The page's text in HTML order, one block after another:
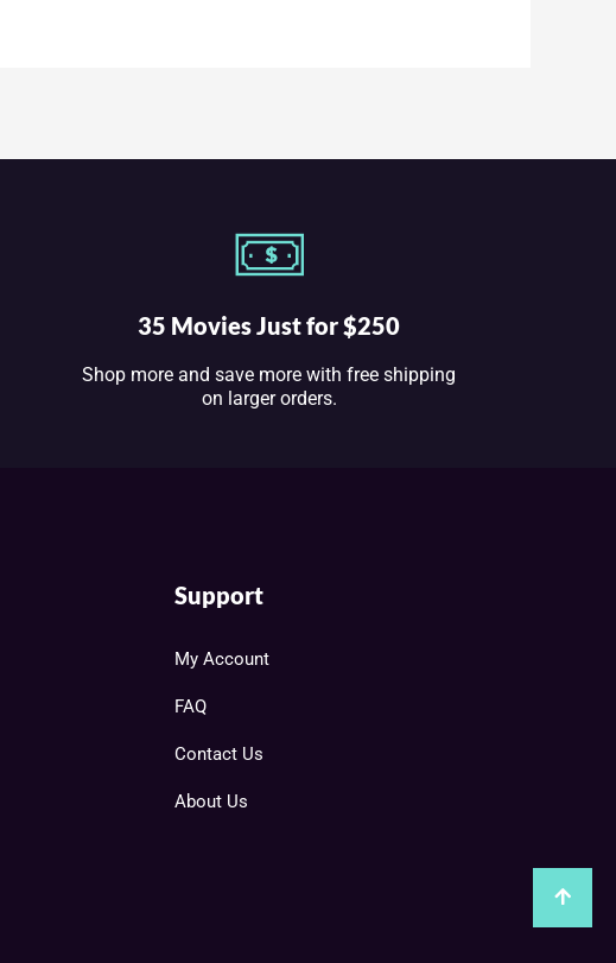
35 Movies Just for $250
Shop more and save more with free shipping
on larger orders.
Support
My Account
FAQ
Contact Us
About Us